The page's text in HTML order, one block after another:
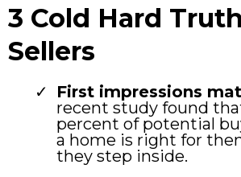
3 Cold Hard
Sellers
First impressions
recent study found
percent of potential
a home is right for
they step inside.